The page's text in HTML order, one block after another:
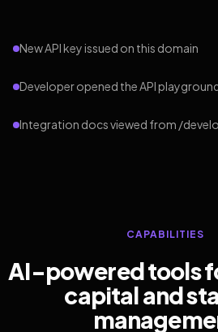
New API key issued on this domain
Developer opened the API
Integration docs viewed from /
CAPABILITIES
AI-powered tools
capital and